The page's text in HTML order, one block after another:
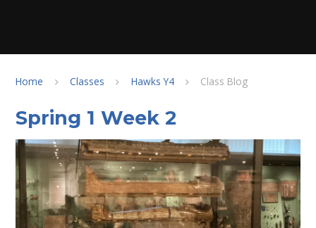
Home Classes Hawks Y4 Class Blog
Spring 1 Week 2